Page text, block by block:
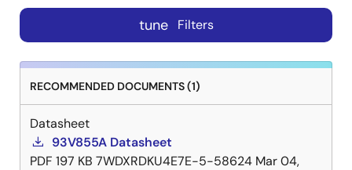
tune Filters
RECOMMENDED DOCUMENTS (1)
Datasheet
93V855A Datasheet
PDF 197 KB 7WDXRDKU4E7E-5-58624 Mar 04,